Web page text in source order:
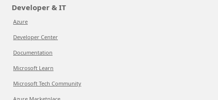
Developer & IT
Azure
Developer Center
Documentation
Microsoft Learn
Microsoft Tech Community